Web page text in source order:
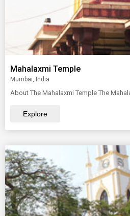
Mahalaxmi Temple
Mumbai, India
About The Mahalaxmi Temple The
Explore